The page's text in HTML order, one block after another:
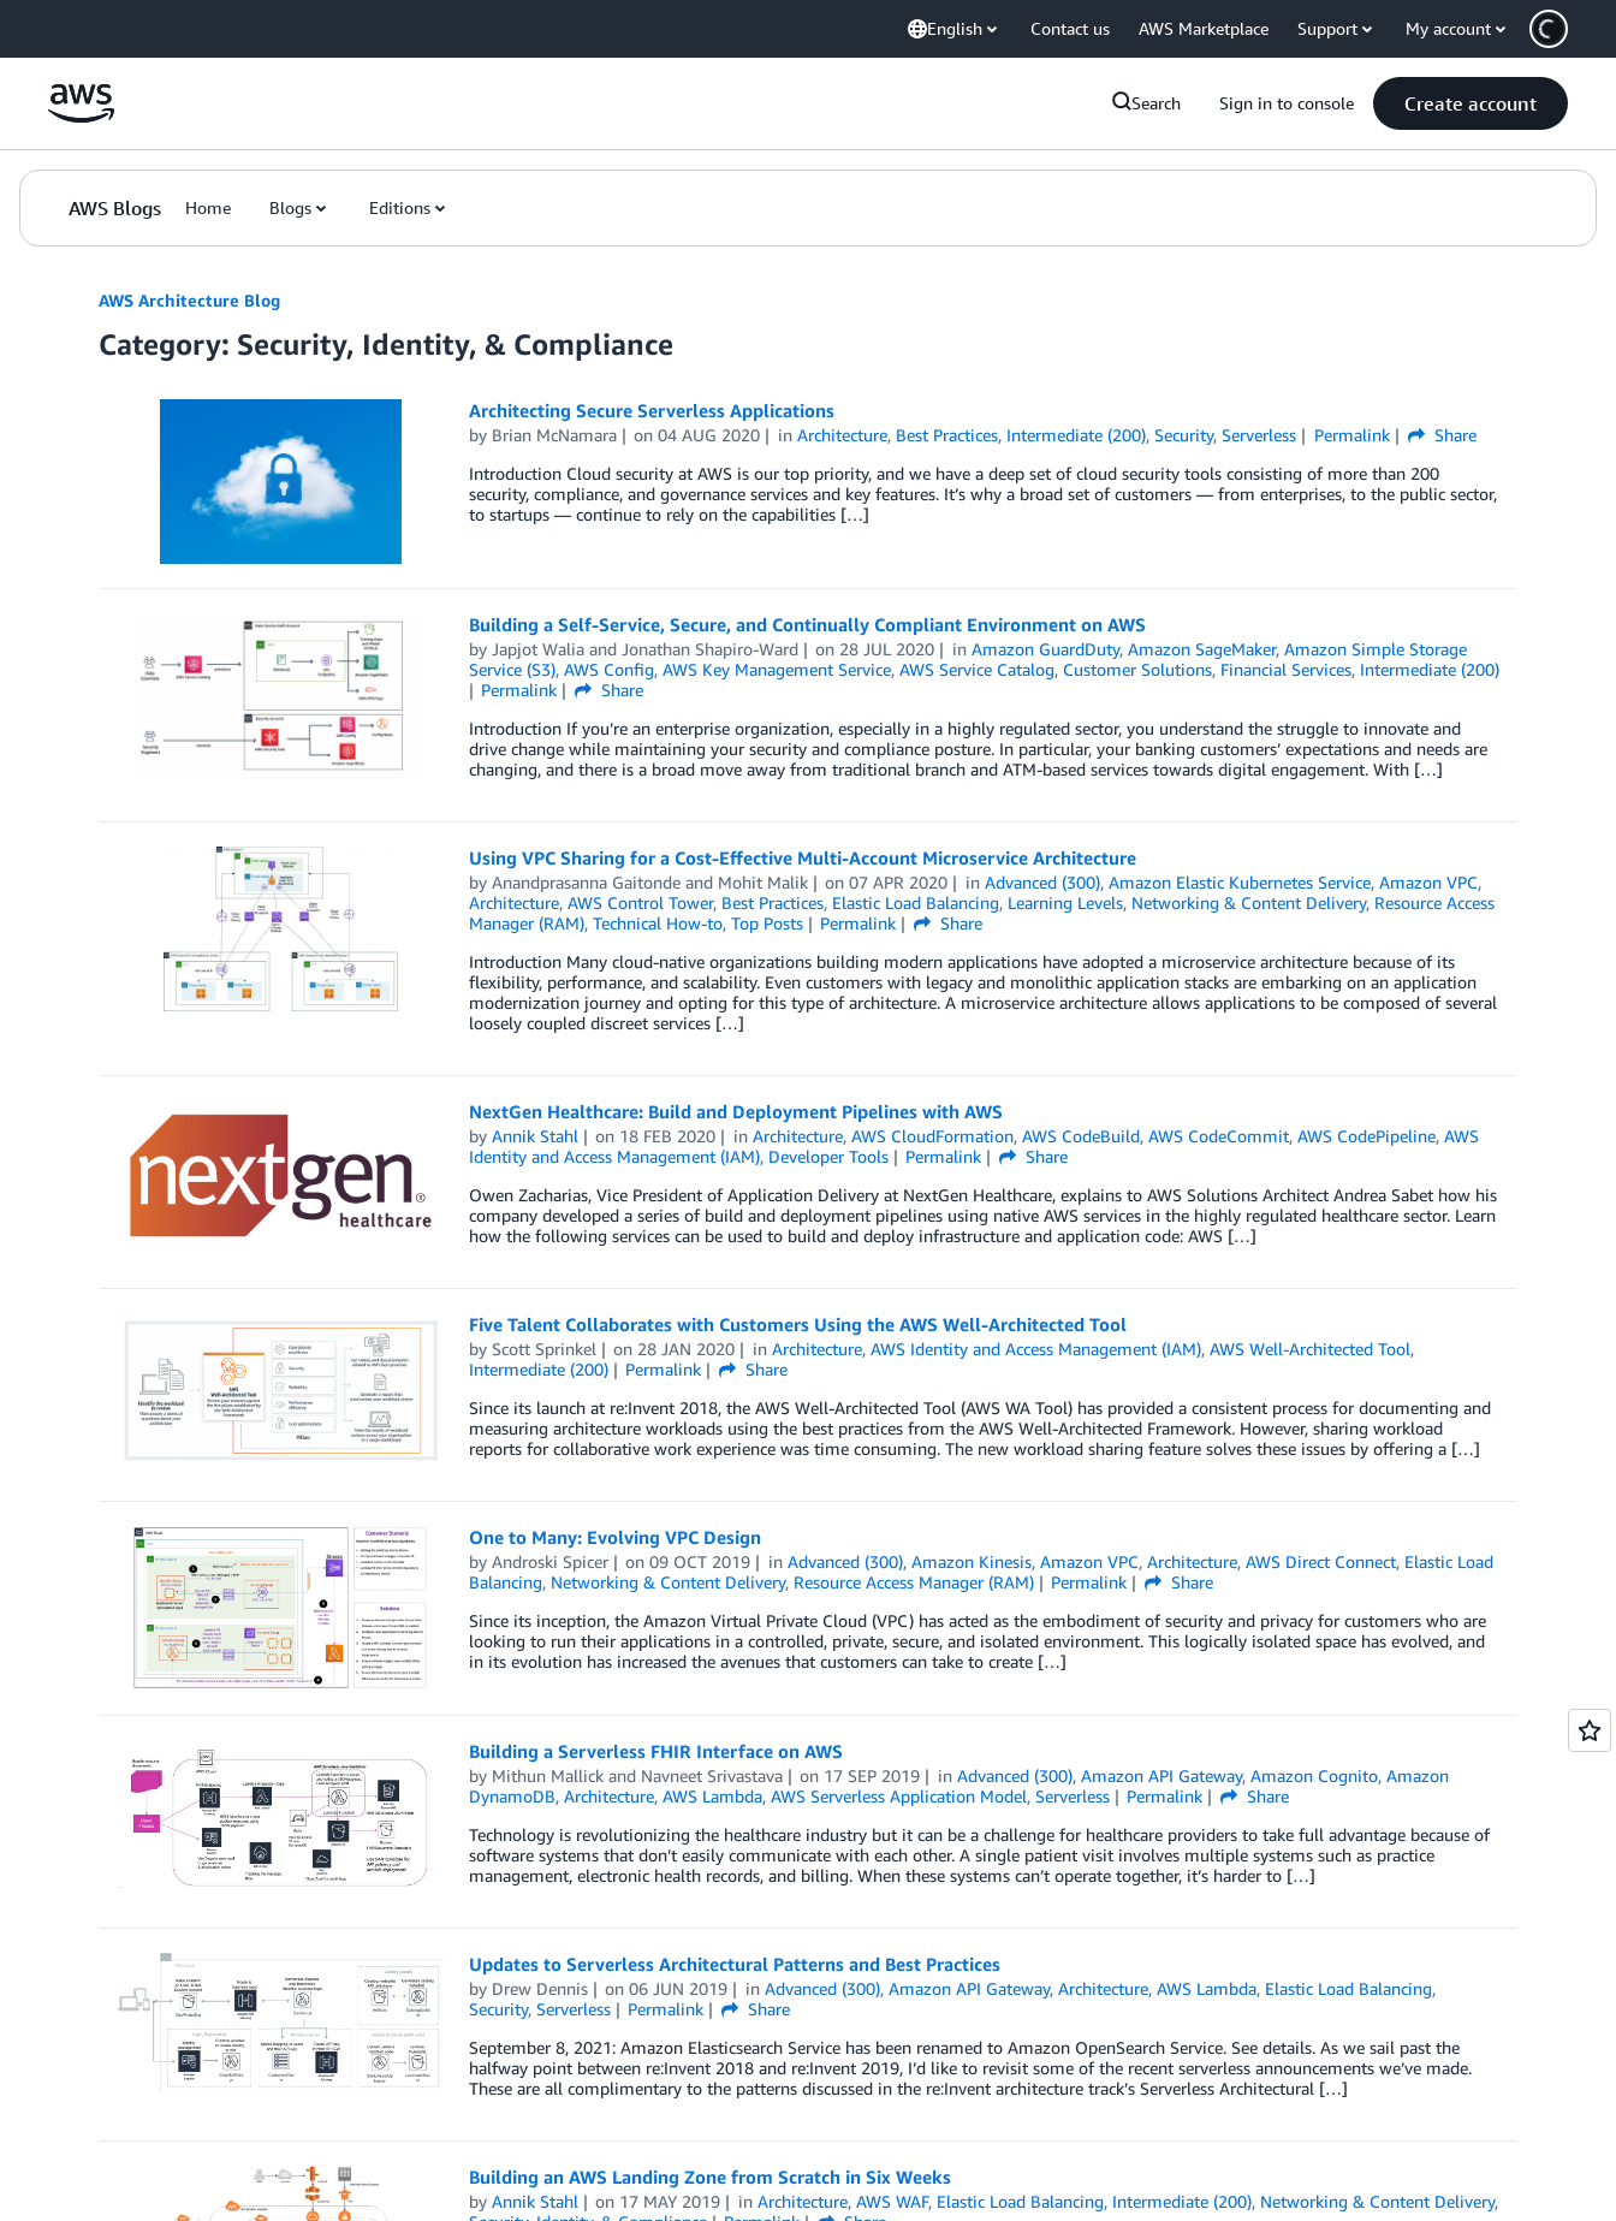
English Contact us AWS Marketplace Support My account
Search Sign in to console Create account
AWS Blogs Home Blogs Editions
AWS Architecture Blog
Category: Security, Identity, & Compliance
Architecting Secure Serverless Applications
by Brian McNamara on04 AUG 2020 inArchitecture, Best Practices, Intermediate (200),Security,Serverless Permalink
Share
Introduction Cloud security at AWS is our top priority, and we have a deep set of cloud security tools consisting of more than 200
security, compliance, and governance services and key features. It’s why a broad set of customers — from enterprises, to the public sector,
to startups — continue to rely on the capabilities […]
Building a Self-Service, Secure, and Continually Compliant Environment on AWS
by Japjot Waliaand Jonathan Shapiro-Ward on 28 JUL 2020 inAmazon GuardDuty,Amazon SageMaker,Amazon Simple Storage
Service (S3), AWS Config, AWS Key Management Service, AWS Service Catalog, Customer Solutions, Financial Services, Intermediate (200)
Permalink
Share
Introduction If you’re an enterprise organization, especially in a highly regulated sector, you understand the struggle to innovate and
drive change while maintaining your security and compliance posture. In particular, your banking customers’ expectations and needs are
changing, and there is a broad move away from traditional branch and ATM-based services towards digital engagement. With […]
Using VPC Sharing for a Cost-Effective Multi-Account Microservice Architecture
by Anandprasanna Gaitondeand Mohit Malik on07 APR 2020 inAdvanced (300),Amazon Elastic Kubernetes Service,Amazon VPC,
Architecture, AWS Control Tower, Best Practices, Elastic Load Balancing, Learning Levels, Networking & Content Delivery, Resource Access
Manager (RAM), Technical How-to, Top Posts Permalink
Share
Introduction Many cloud-native organizations building modern applications have adopted a microservice architecture because of its
flexibility, performance, and scalability. Even customers with legacy and monolithic application stacks are embarking on an application
modernization journey and opting for this type of architecture. A microservice architecture allows applications to be composed of several
loosely coupled discreet services […]
NextGen Healthcare: Build and Deployment Pipelines with AWS
by Annik Stahl on 18 FEB 2020 inArchitecture,AWS CloudFormation,AWS CodeBuild,AWS CodeCommit,AWS CodePipeline,AWS
Identity and Access Management (IAM), Developer Tools Permalink
Share
Owen Zacharias, Vice President of Application Delivery at NextGen Healthcare, explains to AWS Solutions Architect Andrea Sabet how his
company developed a series of build and deployment pipelines using native AWS services in the highly regulated healthcare sector. Learn
how the following services can be used to build and deploy infrastructure and application code: AWS […]
Five Talent Collaborates with Customers Using the AWS Well-Architected Tool
by Scott Sprinkel on 28 JAN 2020 inArchitecture,AWS Identity and Access Management (IAM),AWS Well-Architected Tool,
Intermediate (200)
Permalink
Share
Since its launch at re:Invent 2018, the AWS Well-Architected Tool (AWS WA Tool) has provided a consistent process for documenting and
measuring architecture workloads using the best practices from the AWS Well-Architected Framework. However, sharing workload
reports for collaborative work experience was time consuming. The new workload sharing feature solves these issues by offering a […]
One to Many: Evolving VPC Design
by Androski Spicer on09 OCT 2019 inAdvanced (300),Amazon Kinesis,Amazon VPC,Architecture,AWS Direct Connect, Elastic Load
Balancing, Networking & Content Delivery, Resource Access Manager (RAM) Permalink
Share
Since its inception, the Amazon Virtual Private Cloud (VPC) has acted as the embodiment of security and privacy for customers who are
looking to run their applications in a controlled, private, secure, and isolated environment. This logically isolated space has evolved, and
in its evolution has increased the avenues that customers can take to create […]
Building a Serverless FHIR Interface on AWS
by Mithun Mallickand Navneet Srivastava on 17 SEP 2019 inAdvanced (300),Amazon API Gateway,Amazon Cognito,Amazon
DynamoDB, Architecture, AWS Lambda, AWS Serverless Application Model, Serverless Permalink
Share
Technology is revolutionizing the healthcare industry but it can be a challenge for healthcare providers to take full advantage because of
software systems that don’t easily communicate with each other. A single patient visit involves multiple systems such as practice
management, electronic health records, and billing. When these systems can’t operate together, it’s harder to […]
Updates to Serverless Architectural Patterns and Best Practices
by Drew Dennis on06 JUN 2019 inAdvanced (300),Amazon API Gateway,Architecture,AWS Lambda, Elastic Load Balancing,
Security, Serverless Permalink
Share
September 8, 2021: Amazon Elasticsearch Service has been renamed to Amazon OpenSearch Service. See details. As we sail past the
halfway point between re:Invent 2018 and re:Invent 2019, I’d like to revisit some of the recent serverless announcements we’ve made.
These are all complimentary to the patterns discussed in the re:Invent architecture track’s Serverless Architectural […]
Building an AWS Landing Zone from Scratch in Six Weeks
by Annik Stahl on 17 MAY 2019 inArchitecture,AWS WAF, Elastic Load Balancing, Intermediate (200), Networking & Content Delivery,